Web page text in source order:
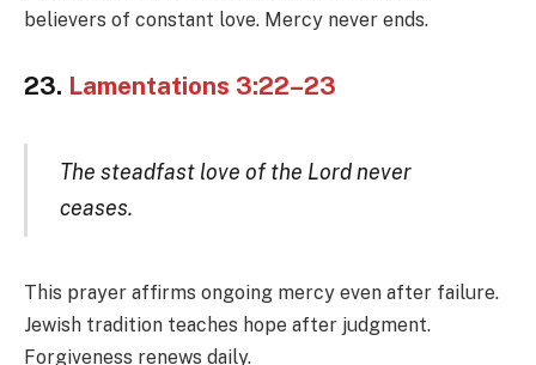
believers of constant love. Mercy never ends.
23. Lamentations 3:22–23
The steadfast love of the Lord never
ceases.
This prayer affirms ongoing mercy even after failure.
Jewish tradition teaches hope after judgment.
Forgiveness renews daily.